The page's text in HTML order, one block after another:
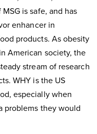
is safe, and has
enhancer in
products. As obesity
American society, the
stream of research
WHY is the US
especially when
problems they would